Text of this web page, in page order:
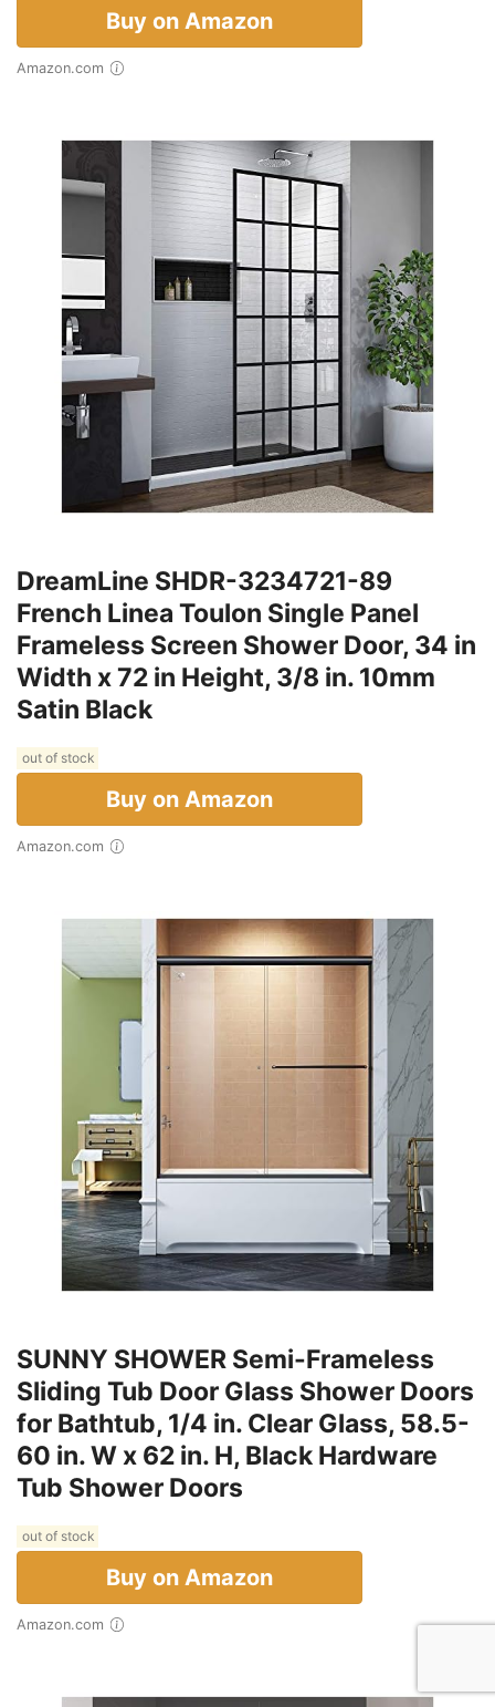
Buy on Amazon
Amazon.com
DreamLine SHDR-3234721-89
French Linea Toulon Single Panel
Frameless Screen Shower Door, 34 in
Width x 72 in Height, 3/8 in. 10mm
Satin Black
out of stock
Buy on Amazon
Amazon.com
SUNNY SHOWER Semi-Frameless
Sliding Tub Door Glass Shower Doors
for Bathtub, 1/4 in. Clear Glass, 58.5-
60 in. W x 62 in. H, Black Hardware
Tub Shower Doors
out of stock
Buy on Amazon
Amazon.com